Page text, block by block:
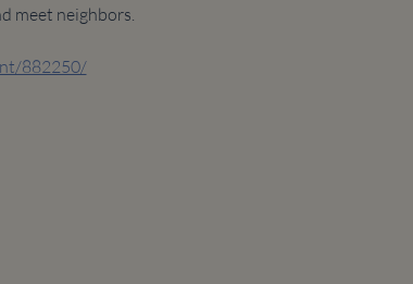
meet neighbors.
882250/